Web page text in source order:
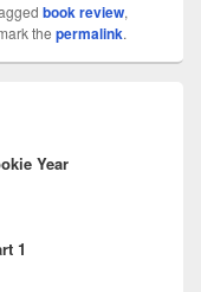
book review,
the permalink.
Year
1